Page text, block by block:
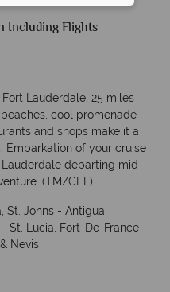
Including Flights
Lauderdale, 25 miles
cool promenade
and shops make it a
Embarkation of your cruise
departing mid
(TM/CEL)
St. Johns - Antigua,
St. Lucia, Fort-De-France -
Nevis